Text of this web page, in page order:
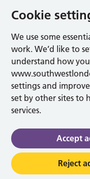
Cookie
We use some
work. We’d like to
understand how
settings and
set by other sites to
services.
Accept
Reject